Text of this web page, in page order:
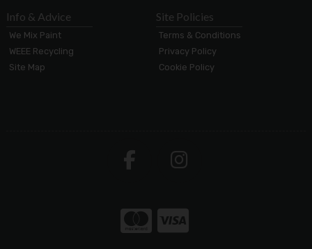
Info & Advice
We Mix Paint
WEEE Recycling
Site Map
Site Policies
Terms & Conditions
Privacy Policy
Cookie Policy